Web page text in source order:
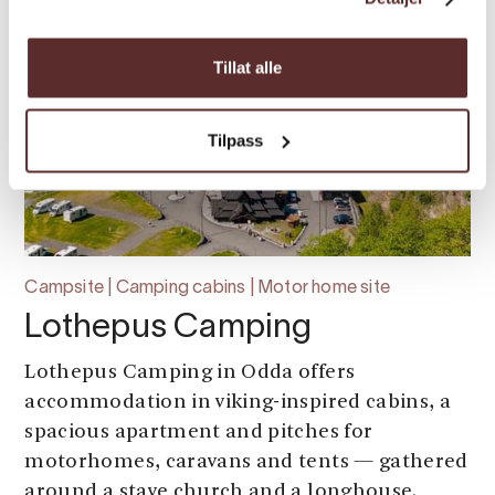
Tillat alle
Tilpass
Campsite | Camping cabins | Motor home site
Lothepus Camping
Lothepus Camping in Odda offers
accommodation in viking-inspired cabins, a
spacious apartment and pitches for
motorhomes, caravans and tents — gathered